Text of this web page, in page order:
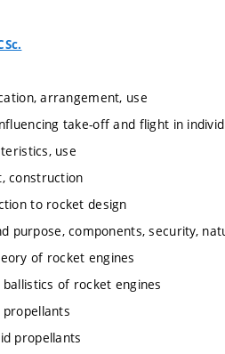
arrangement, use
take-off and flight in
use
construction
to rocket design
purpose, components, security,
of rocket engines
of rocket engines
propellants